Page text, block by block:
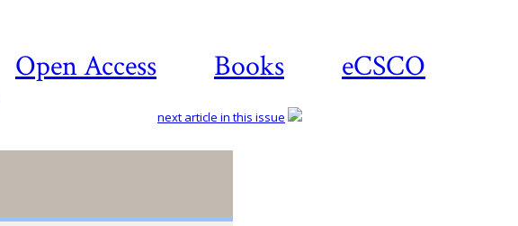
Open Access Books eCSCO
next article in this issue